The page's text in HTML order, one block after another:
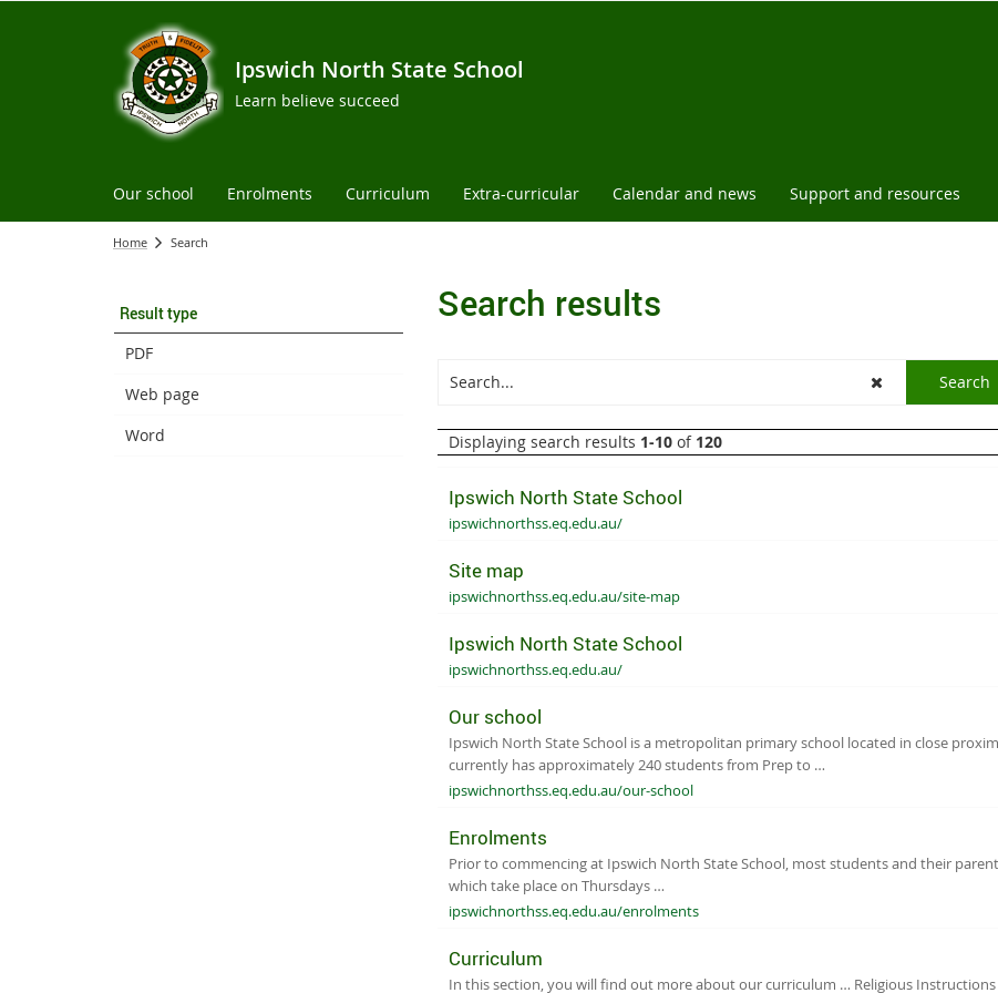
Ipswich North State School
Learn believe succeed
Our school Enrolments Curriculum Extra-curricular Calendar and news Support and resources
Home Search
Result type
PDF
Web page
Word
Search results
Displaying search results 1-10 of 120
Ipswich North State School
ipswichnorthss.eq.edu.au/
Site map
ipswichnorthss.eq.edu.au/site-map
Ipswich North State School
ipswichnorthss.eq.edu.au/
Our school
Ipswich North State School is a metropolitan primary school located in close
currently has approximately 240 students from Prep to …
ipswichnorthss.eq.edu.au/our-school
Enrolments
Prior to commencing at Ipswich North State School, most students and their
which take place on Thursdays …
ipswichnorthss.eq.edu.au/enrolments
Curriculum
In this section, you will find out more about our curriculum … Religious